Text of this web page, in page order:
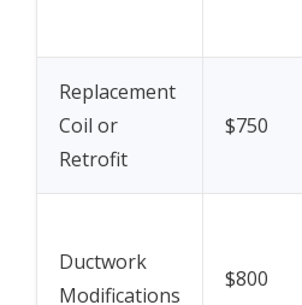
Replacement
Coil or
Retrofit
$750
Ductwork
Modifications
$800